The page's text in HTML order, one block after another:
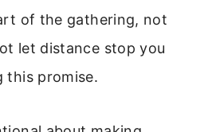
of the gathering, not
let distance stop you
this promise.